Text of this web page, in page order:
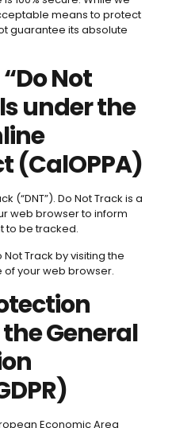
means to protect
guarantee its absolute
Not
under the
(CalOPPA)
(“DNT”). Do Not Track is a
web browser to inform
to be tracked.
Track by visiting the
your web browser.
General
Economic Area